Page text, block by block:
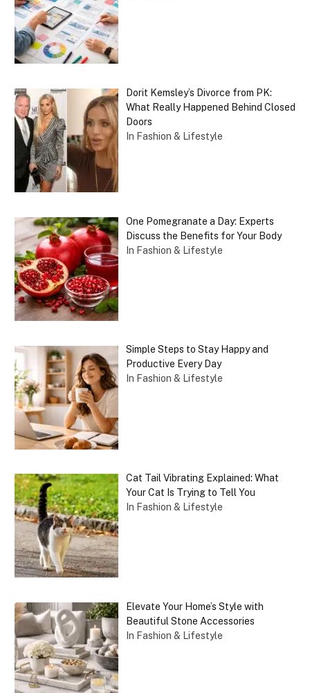
Dorit Kemsley’s Divorce from PK:
What Really Happened Behind Closed
Doors
In Fashion & Lifestyle
One Pomegranate a Day: Experts
Discuss the Benefits for Your Body
In Fashion & Lifestyle
Simple Steps to Stay Happy and
Productive Every Day
In Fashion & Lifestyle
Cat Tail Vibrating Explained: What
Your Cat Is Trying to Tell You
In Fashion & Lifestyle
Elevate Your Home’s Style with
Beautiful Stone Accessories
In Fashion & Lifestyle